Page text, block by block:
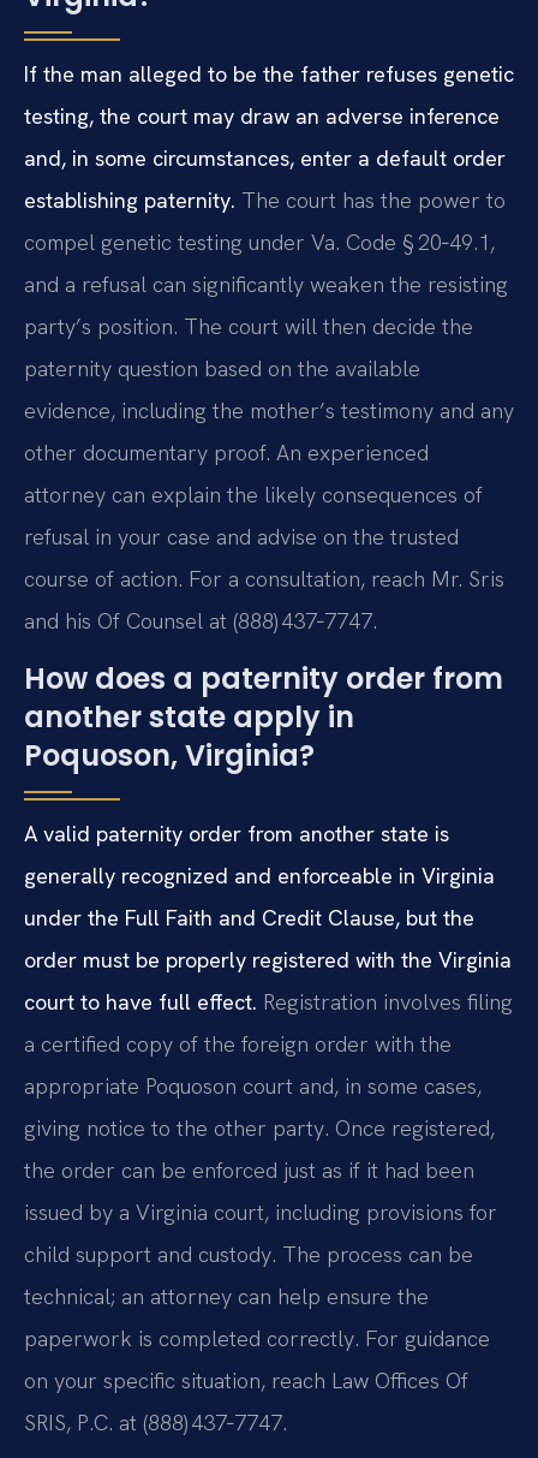
If the man alleged to be the father refuses genetic
testing, the court may draw an adverse inference
and, in some circumstances, enter a default order
establishing paternity. The court has the power to
compel genetic testing under Va. Code § 20‑49.1,
and a refusal can significantly weaken the resisting
party’s position. The court will then decide the
paternity question based on the available
evidence, including the mother’s testimony and any
other documentary proof. An experienced
attorney can explain the likely consequences of
refusal in your case and advise on the trusted
course of action. For a consultation, reach Mr. Sris
and his Of Counsel at (888) 437‑7747.
How does a paternity order from
another state apply in
Poquoson, Virginia?
A valid paternity order from another state is
generally recognized and enforceable in Virginia
under the Full Faith and Credit Clause, but the
order must be properly registered with the Virginia
court to have full effect. Registration involves filing
a certified copy of the foreign order with the
appropriate Poquoson court and, in some cases,
giving notice to the other party. Once registered,
the order can be enforced just as if it had been
issued by a Virginia court, including provisions for
child support and custody. The process can be
technical; an attorney can help ensure the
paperwork is completed correctly. For guidance
on your specific situation, reach Law Offices Of
SRIS, P.C. at (888) 437‑7747.